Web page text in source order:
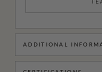
ADDITIONAL